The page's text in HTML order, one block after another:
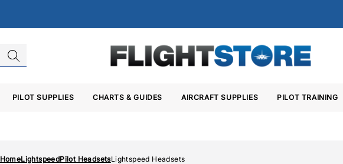
PILOT SUPPLIES CHARTS & GUIDES AIRCRAFT SUPPLIES PILOT TRAINING
HomeLightspeedPilot HeadsetsLightspeed Headsets